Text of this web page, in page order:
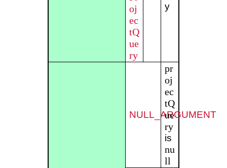
oj
ec
tQ
ue
ry
y
NULL_ARGUMENT
pr
oj
ec
tQ
ue
ry
is
nu
ll